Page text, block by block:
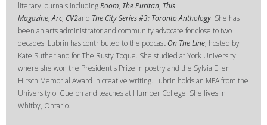
literary journals includingRoom, The Puritan, This
Magazine,Arc, CV2and The City Series #3: Toronto Anthology. She has
been an arts administrator and community advocate for close to two
decades. Lubrin has contributed to the podcast On The Line, hosted by
Kate Sutherland for The Rusty Toque. She studied at York University
where she won the President's Prize in poetry and the Sylvia Ellen
Hirsch Memorial Award in creative writing. Lubrin holds an MFA from the
University of Guelph and teaches at Humber College. She lives in
Whitby, Ontario.